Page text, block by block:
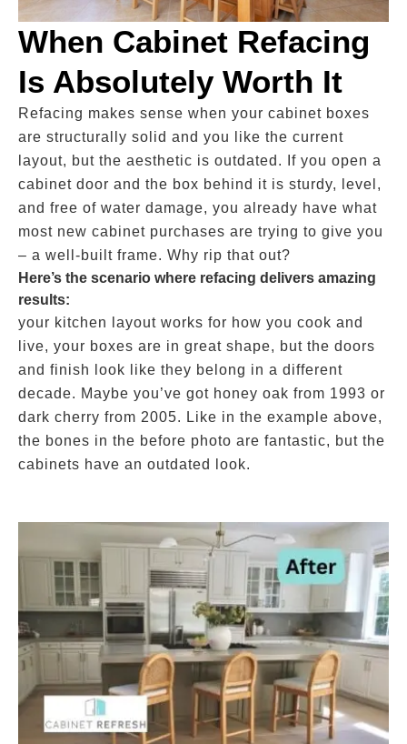
When Cabinet Refacing
Is Absolutely Worth It
Refacing makes sense when your cabinet boxes
are structurally solid and you like the current
layout, but the aesthetic is outdated. If you open a
cabinet door and the box behind it is sturdy, level,
and free of water damage, you already have what
most new cabinet purchases are trying to give you
– a well-built frame. Why rip that out?
Here’s the scenario where refacing delivers amazing
results:
your kitchen layout works for how you cook and
live, your boxes are in great shape, but the doors
and finish look like they belong in a different
decade. Maybe you’ve got honey oak from 1993 or
dark cherry from 2005. Like in the example above,
the bones in the before photo are fantastic, but the
cabinets have an outdated look.